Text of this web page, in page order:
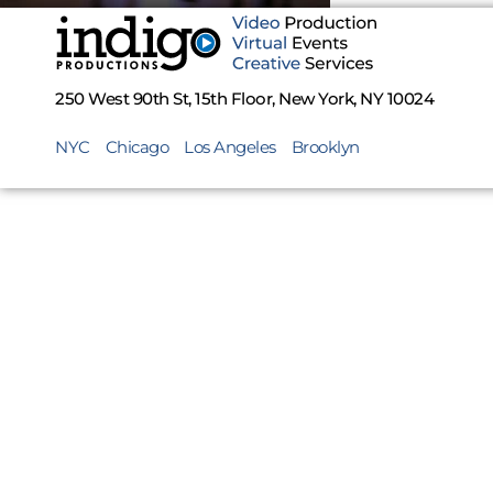
250 West 90th St, 15th Floor, New York, NY 10024
NYC Chicago Los Angeles Brooklyn